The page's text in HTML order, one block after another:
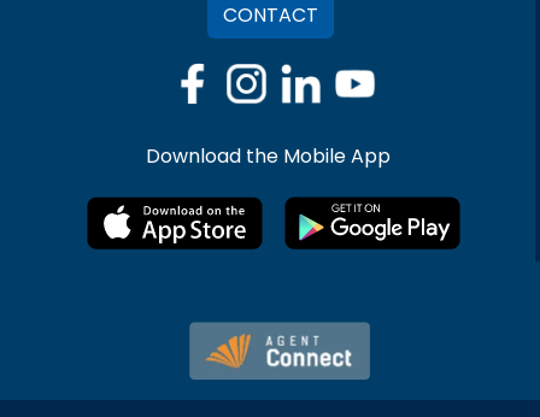
CONTACT
Download the Mobile App